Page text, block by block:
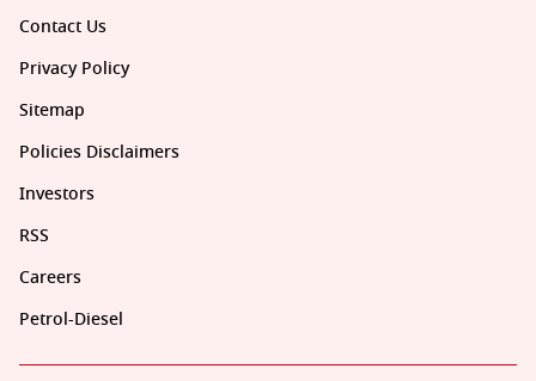
Contact Us
Privacy Policy
Sitemap
Policies Disclaimers
Investors
RSS
Careers
Petrol-Diesel